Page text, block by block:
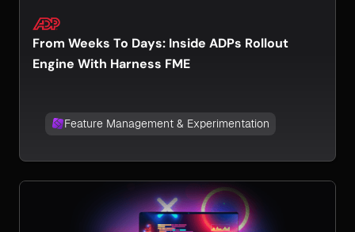
From Weeks To Days: Inside ADPs Rollout
Engine With Harness FME
Feature Management & Experimentation